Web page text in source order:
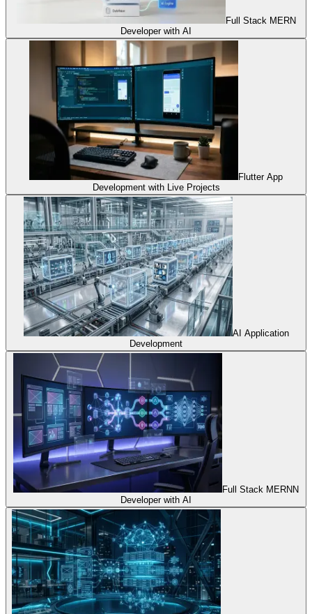
Full Stack MERN
Developer with AI
Flutter App
Development with Live Projects
AI Application
Development
Full Stack MERNN
Developer with AI